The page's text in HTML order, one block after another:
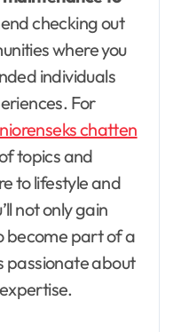
checking out
where you
individuals
For
chatten
topics and
to lifestyle and
not only gain
become part of a
passionate about